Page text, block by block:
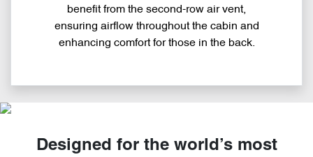
benefit from the second-row air vent,
ensuring airflow throughout the cabin and
enhancing comfort for those in the back.
Designed for the world’s most